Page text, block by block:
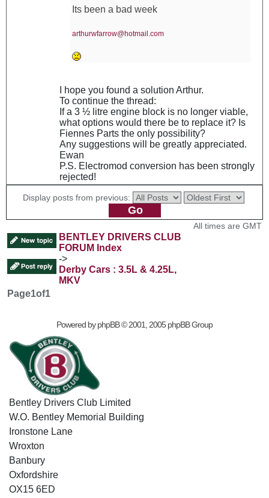
Its been a bad week
arthurwfarrow@hotmail.com
I hope you found a solution Arthur.
To continue the thread:
If a 3 ½ litre engine block is no longer viable,
what options would there be to replace it? Is
Fiennes Parts the only possibility?
Any suggestions will be greatly appreciated.
Ewan
P.S. Electromod conversion has been strongly
rejected!
Display posts from previous:
BENTLEY DRIVERS CLUB
FORUM Index
->
Derby Cars : 3.5L & 4.25L,
MKV
All times are GMT
Page1of1
Powered byphpBB© 2001, 2005 phpBB Group
Bentley Drivers Club Limited
W.O. Bentley Memorial Building
Ironstone Lane
Wroxton
Banbury
Oxfordshire
OX15 6ED